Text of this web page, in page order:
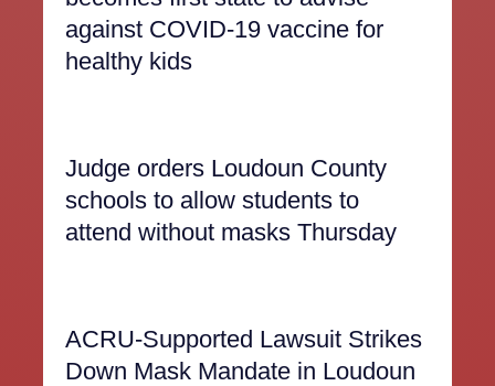
against COVID-19 vaccine for
healthy kids
Judge orders Loudoun County
schools to allow students to
attend without masks Thursday
ACRU-Supported Lawsuit Strikes
Down Mask Mandate in Loudoun